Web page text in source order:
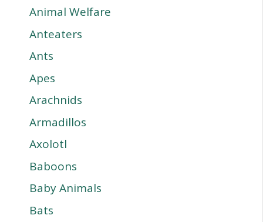
Animal Welfare
Anteaters
Ants
Apes
Arachnids
Armadillos
Axolotl
Baboons
Baby Animals
Bats